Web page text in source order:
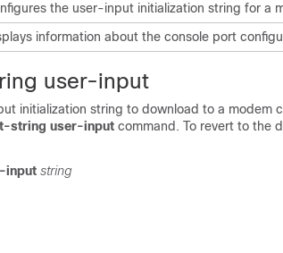
the user-input initialization string for a
information about the console port
user-input
initialization string to download to a modem
string user-input command. To revert to the
input string